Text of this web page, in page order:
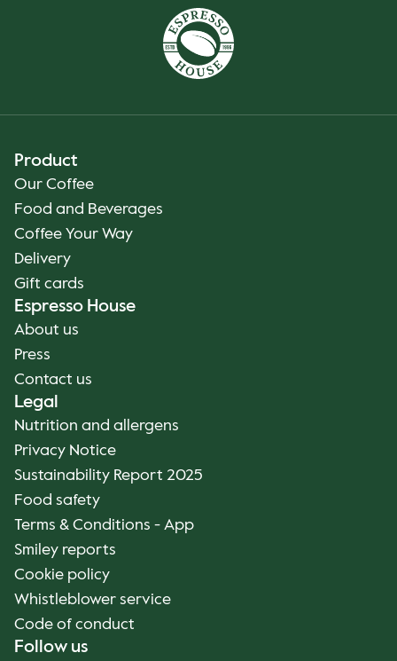
Product
Our Coffee
Food and Beverages
Coffee Your Way
Delivery
Gift cards
Espresso House
About us
Press
Contact us
Legal
Nutrition and allergens
Privacy Notice
Sustainability Report 2025
Food safety
Terms & Conditions - App
Smiley reports
Cookie policy
Whistleblower service
Code of conduct
Follow us